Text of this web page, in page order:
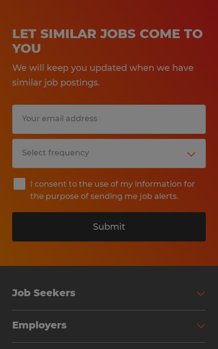
LET SIMILAR JOBS COME TO
YOU
We will keep you updated when we have
similar job postings.
I consent to the use of my information for
the purpose of sending me job alerts.
Submit
Job Seekers
Why Work with Spherion
Employers